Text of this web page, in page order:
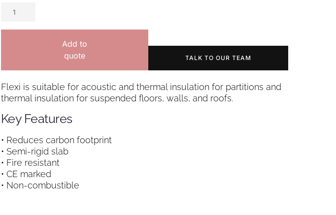
Add to
quote
TALK TO OUR TEAM
Flexi is suitable for acoustic and thermal insulation for partitions and
thermal insulation for suspended floors, walls, and roofs.
Key Features
• Reduces carbon footprint
• Semi-rigid slab
• Fire resistant
• CE marked
• Non-combustible